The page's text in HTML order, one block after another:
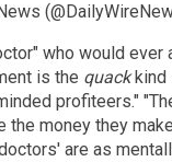
who would
is the quackkind
profiteers."
the money they
are as